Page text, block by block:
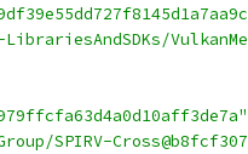
SPIRV-